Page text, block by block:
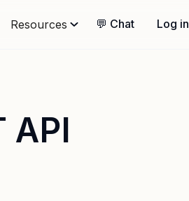
Resources 💬 Chat Log in
API